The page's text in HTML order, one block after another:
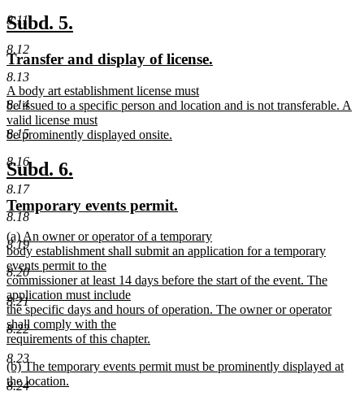
8.11
8.12
8.13
8.14
8.15
8.16
8.17
8.18
8.19
8.20
8.21
8.22
8.23
8.24
text
end
new
text
begin
Subd. 5.
end
new
text
begin
Transfer and display of license.
new
text
begin
A body art establishment license must
be issued to a specific person and location and is not transferable. A
valid license must
be prominently displayed onsite.
text
end
new
text
begin
Subd. 6.
end
new
text
begin
Temporary events permit.
end
new
text
begin
(a) An owner or operator of a temporary
body establishment shall submit an application for a temporary
events permit to the
commissioner at least 14 days before the start of the event. The
application must include
the specific days and hours of operation. The owner or operator
shall comply with the
requirements of this chapter.
new
text
end
new
text
(b) The temporary events permit must be prominently displayed at
the location.